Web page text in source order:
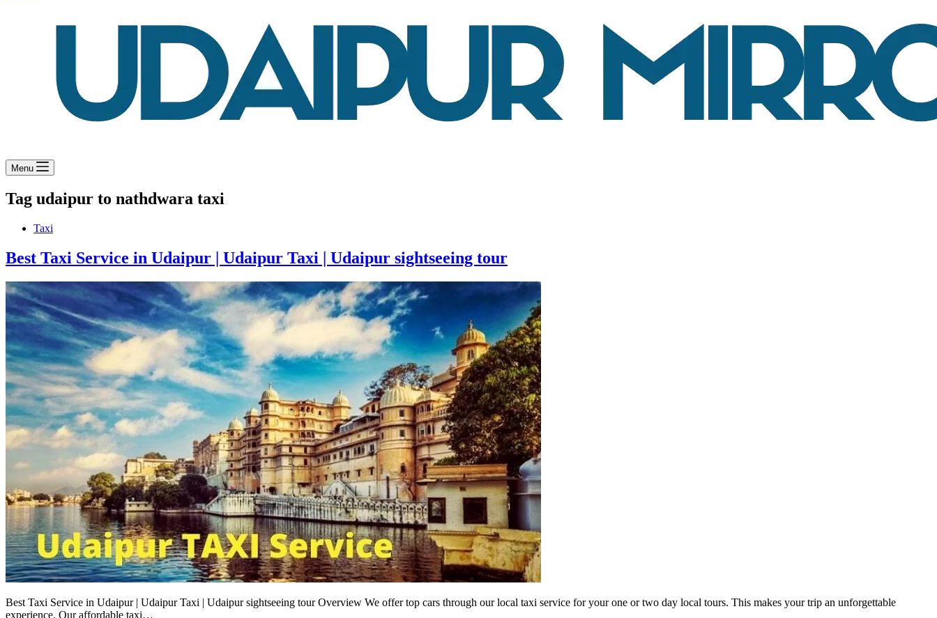
Menu
Tag udaipur to nathdwara taxi
Taxi
Best Taxi Service in Udaipur | Udaipur Taxi | Udaipur sightseeing tour
Best Taxi Service in Udaipur | Udaipur Taxi | Udaipur sightseeing tour Overview We offer top cars through our local taxi service for your one or two day local tours. This makes your trip an unforgettable
experience. Our affordable taxi…